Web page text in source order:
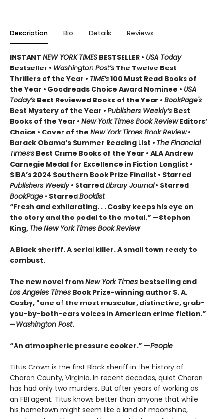
Description Bio Details Reviews
INSTANT NEW YORK TIMES BESTSELLER • USA Today
Bestseller • Washington Post’s The Twelve Best
Thrillers of the Year • TIME’s100 Must Read Books of
the Year • Goodreads Choice Award Nominee • USA
Today’s Best Reviewed Books of the Year • BookPage's
Best Mystery of the Year • Publishers Weekly’s Best
Books of the Year • New York Times Book ReviewEditors’
Choice • Cover of the New York Times Book Review•
Barack Obama’s Summer Reading List • The Financial
Times’s Best Crime Books of the Year • ALA Andrew
Carnegie Medal for Excellence in Fiction Longlist •
SIBA’s 2024 Southern Book Prize Finalist • Starred
Publishers Weekly• StarredLibrary Journal• Starred
BookPage • StarredBooklist
“Fresh and exhilarating. . . Cosby keeps his eye on
the story and the pedal to the metal.” —Stephen
King, TheNew York Times Book Review
A Black sheriff. A serial killer. A small town ready to
combust.
The new novel fromNew York Times bestselling and
Los Angeles Times Book Prize-winning author S. A.
Cosby, "one of the most muscular, distinctive, grab-
you-by-both-ears voices in American crime fiction.”
—Washington Post.
“An atmospheric pressure cooker.” —People
Titus Crown is the first Black sheriff in the history of
Charon County, Virginia. In recent decades, quiet Charon
has had only two murders. But after years of working as
an FBI agent, Titus knows better than anyone that while
his hometown might seem like a land of moonshine,